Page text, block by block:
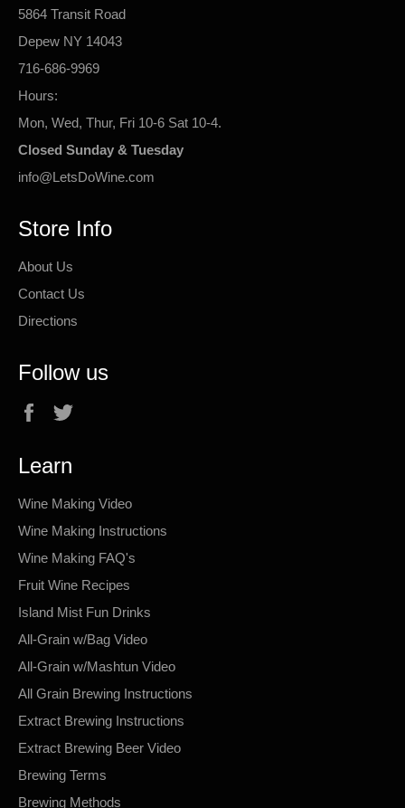
5864 Transit Road
Depew NY 14043
716-686-9969
Hours:
Mon, Wed, Thur, Fri 10-6 Sat 10-4.
Closed Sunday & Tuesday
info@LetsDoWine.com
Store Info
About Us
Contact Us
Directions
Follow us
Facebook
Learn
Wine Making Video
Wine Making Instructions
Wine Making FAQ's
Fruit Wine Recipes
Island Mist Fun Drinks
All-Grain w/Bag Video
All-Grain w/Mashtun Video
All Grain Brewing Instructions
Extract Brewing Instructions
Extract Brewing Beer Video
Brewing Terms
Brewing Methods